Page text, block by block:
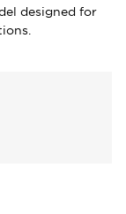
designed for